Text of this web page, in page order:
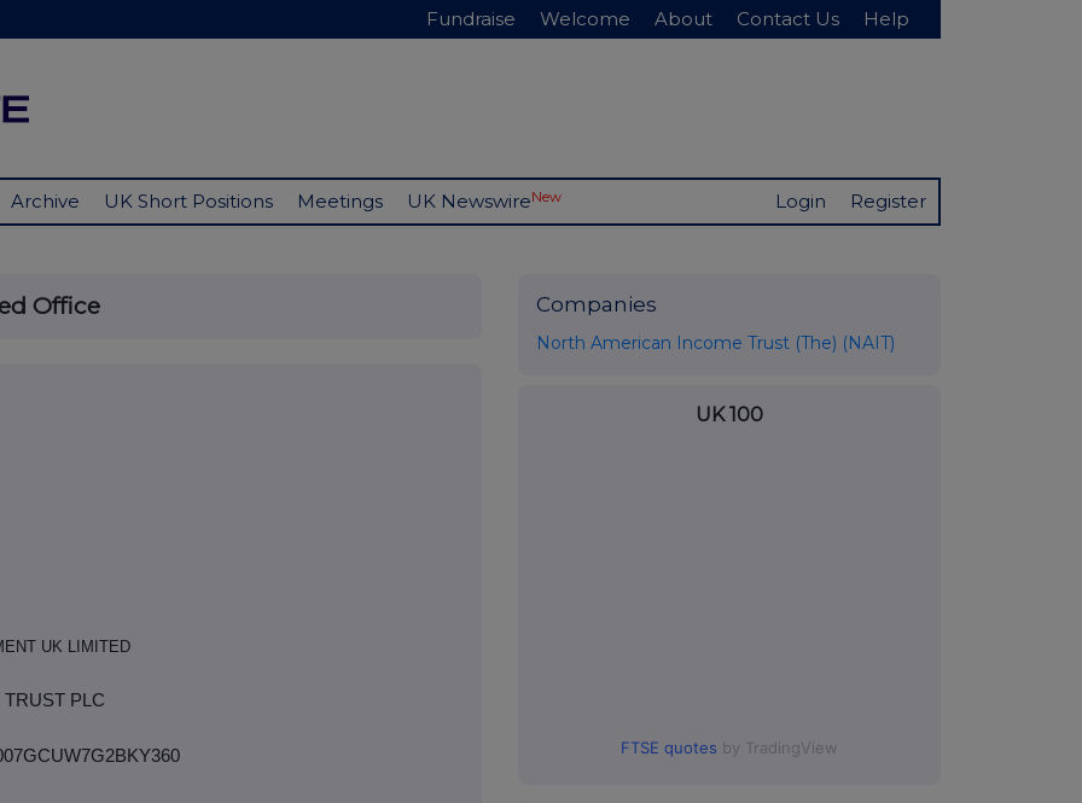
Fundraise Welcome About Contact Us Help
Archive UK Short Positions Meetings UK NewswireNew Login Register
Office
UK LIMITED
PLC
Companies
North American Income Trust (The) (NAIT)
UK 100
FTSE quotes by TradingView